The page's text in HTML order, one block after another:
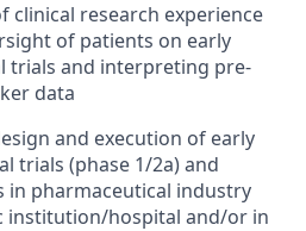
clinical research experience
of patients on early
trials and interpreting pre-
data
and execution of early
trials (phase 1/2a) and
in pharmaceutical industry
institution/hospital and/or in